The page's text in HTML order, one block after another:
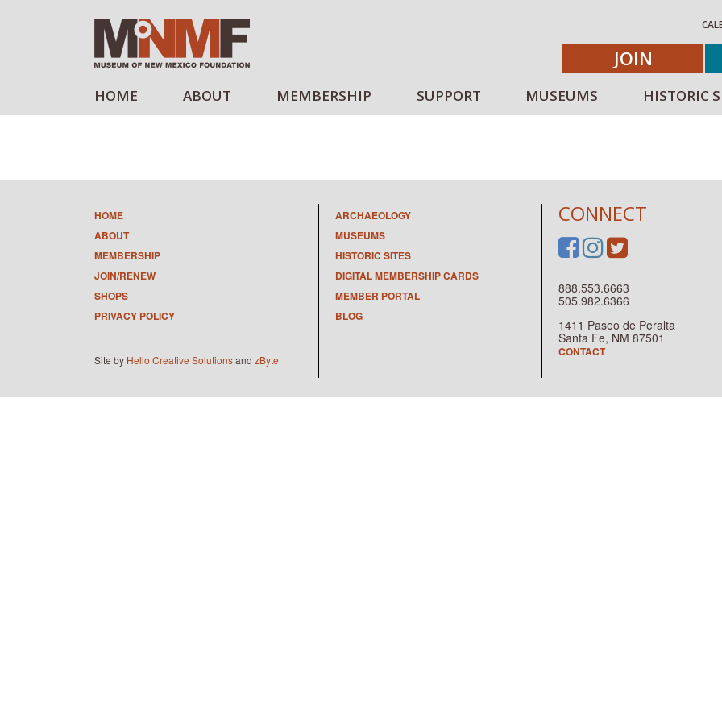
JOIN
HOME ABOUT MEMBERSHIP SUPPORT MUSEUMS HISTORIC
HOME
ABOUT
MEMBERSHIP
JOIN/RENEW
SHOPS
PRIVACY POLICY
ARCHAEOLOGY
MUSEUMS
HISTORIC SITES
DIGITAL MEMBERSHIP CARDS
MEMBER PORTAL
BLOG
CONNECT
888.553.6663
505.982.6366
1411 Paseo de Peralta
Santa Fe, NM 87501
CONTACT
Site by Hello Creative Solutionsand zByte